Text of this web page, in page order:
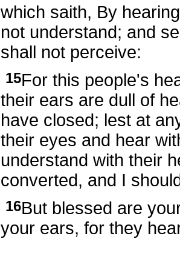
which saith, By
not understand; and
shall not perceive:
15For this people's
their ears are dull of
have closed; lest at
their eyes and hear
understand with their
converted, and I
16But blessed are
your ears, for they